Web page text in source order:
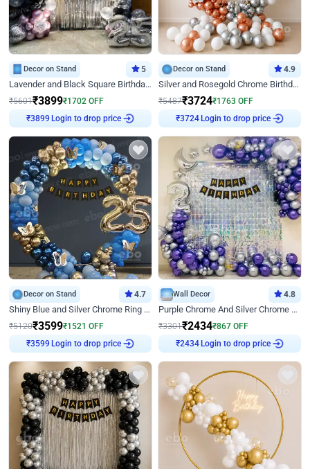
Decor on Stand 5
Lavender and Black Square Birthday Decor
₹5601₹3899₹1702 OFF
₹3899 Login to drop price
Decor on Stand 4.9
Silver and Rosegold Chrome Birthday Ring Decor
₹5487₹3724₹1763 OFF
₹3724 Login to drop price
Decor on Stand 4.7
Shiny Blue and Silver Chrome Ring Birthday Decor
₹5120₹3599₹1521 OFF
₹3599 Login to drop price
Wall Decor 4.8
Purple Chrome And Silver Chrome Arch Birthday Decor
₹3301₹2434₹867 OFF
₹2434 Login to drop price